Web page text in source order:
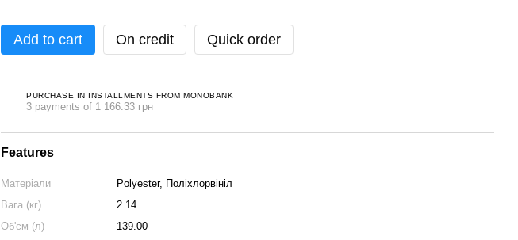
Add to cart On credit Quick order
PURCHASE IN INSTALLMENTS FROM MONOBANK
3 payments of 1 166.33 грн
Features
Матеріали
Polyester, Поліхлорвініл
Вага (кг)
2.14
Об'єм (л)
139.00